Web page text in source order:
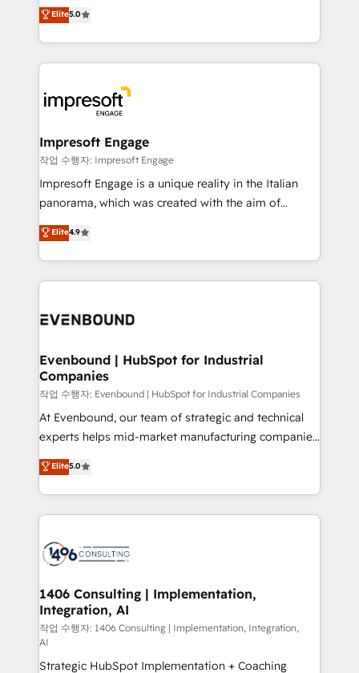
データ移行と活用設計まで。 ▸ AEO対応：ChatGPT・
か？ ✓ HubSpot Eliteパートナー認定 ✓ HubSpotアワ
ード受賞・HUGリーダー ✓ ISO27001:2022 /
ISO9001:2015 取得 ✓ 400社以上の導入実績 ✓
状整理の壁打ちなど、構想段階からお気軽にお問い合わ
せください。
Antropic's Claude business transformation, with
offices in Dublin, Munich, Rotterdam, Lisbon, and
New York. We help organisations unlock their full
revenue potential by deeply integrating core
beyond, with HubSpot, and layering Anthropic's
Claude AI across the processes that matter most.
From automating complex workflows to surfacing
insights buried in data, we build intelligent systems
that think, connect, and scale. Our approach goes
beyond configuration. We embed ourselves in our
actually runs, and architect solutions that make
technology work harder — so their people don't
Elite5.0
Impresoft Engage
작업 수행자: Impresoft Engage
Impresoft Engage is a unique reality in the Italian
panorama, which was created with the aim of
putting Customer Experience at the center by
creating digital environments capable of integrating
people, processes and data. We offer the best
digital solutions on the market, ranging from CRM
marketing automation to online and offline sales
allowing companies to optimize processes and meet
the needs of the customer. We are part of Impresoft
Group, a group of specialized and complementary
companies that divide their offer into 4
Competence Centers: Smart Manufacturing,
The synergies generated by these integrations,
together with the combination of talents, skills,
to accompany companies on their digital
transformation journey.
Elite4.9
Evenbound | HubSpot for Industrial
Companies
작업 수행자: Evenbound | HubSpot for Industrial Companies
At Evenbound, our team of strategic and technical
experts helps mid-market manufacturing companies
achieve real growth. We specialize in delivering
tailored solutions that drive results by leveraging
HubSpot’s platform and data to fuel success.
Technical Solutions: - HubSpot Technical Consulting -
Onboarding - Data Migration & Integrations -
Revenue Operations - Inbound Marketing -
Outbound Marketing - HubSpot CMS Website
Design & Development We empower our clients to
reach their full potential by providing transparent,
relationship-driven support. With over 300 HubSpot
Elite5.0
1406 Consulting | Implementation,
Integration, AI
작업 수행자: 1406 Consulting | Implementation, Integration,
AI
Strategic HubSpot Implementation + Coaching